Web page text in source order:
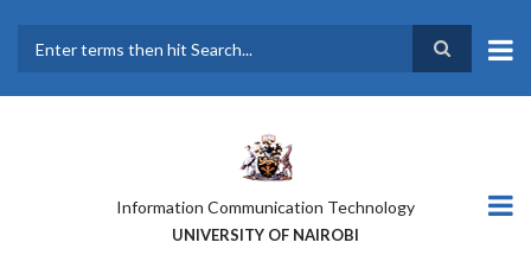
main
Information Communication Technology
UNIVERSITY OF NAIROBI